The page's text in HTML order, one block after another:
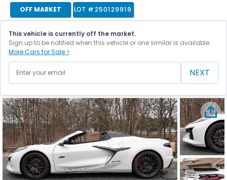
OFF MARKET LOT #250129919
This vehicle is currently off the market.
Sign up to be notified when this vehicle or one similar is available.
More Cars for Sale >
NEXT